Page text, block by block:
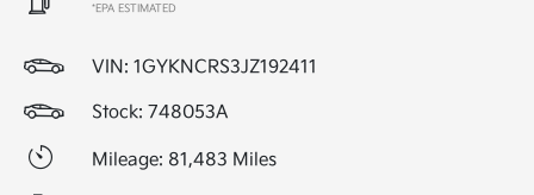
*EPA ESTIMATED
VIN: 1GYKNCRS3JZ192411
Stock: 748053A
Mileage: 81,483 Miles